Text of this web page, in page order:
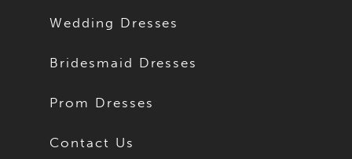
Wedding Dresses
Bridesmaid Dresses
Prom Dresses
Contact Us